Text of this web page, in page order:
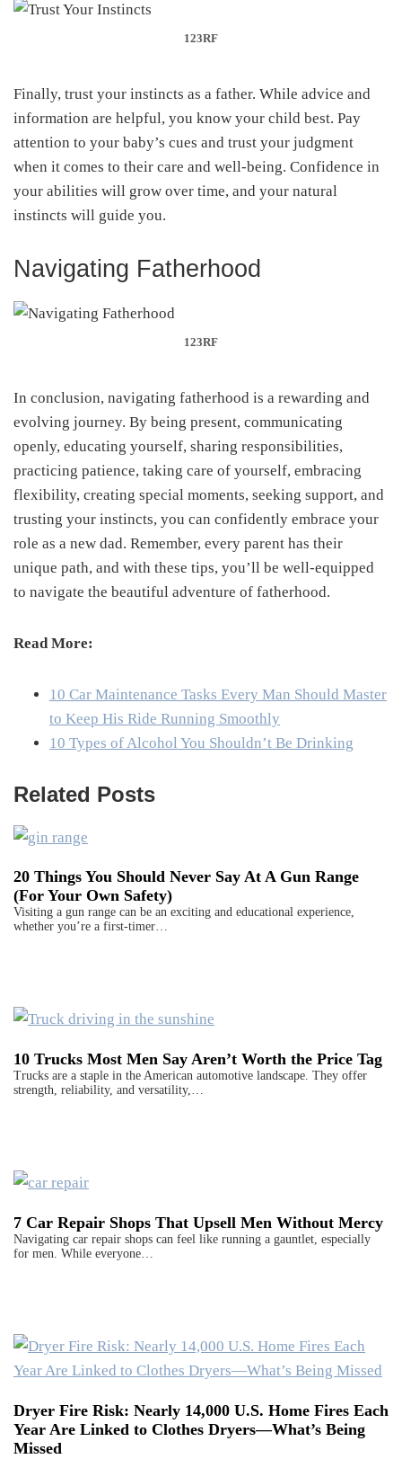
123RF
Finally, trust your instincts as a father. While advice and
information are helpful, you know your child best. Pay
attention to your baby’s cues and trust your judgment
when it comes to their care and well-being. Confidence in
your abilities will grow over time, and your natural
instincts will guide you.
Navigating Fatherhood
123RF
In conclusion, navigating fatherhood is a rewarding and
evolving journey. By being present, communicating
openly, educating yourself, sharing responsibilities,
practicing patience, taking care of yourself, embracing
flexibility, creating special moments, seeking support, and
trusting your instincts, you can confidently embrace your
role as a new dad. Remember, every parent has their
unique path, and with these tips, you’ll be well-equipped
to navigate the beautiful adventure of fatherhood.
Read More:
10 Car Maintenance Tasks Every Man Should Master
to Keep His Ride Running Smoothly
10 Types of Alcohol You Shouldn’t Be Drinking
Related Posts
20 Things You Should Never Say At A Gun Range
(For Your Own Safety)
Visiting a gun range can be an exciting and educational experience,
whether you’re a first-timer…
10 Trucks Most Men Say Aren’t Worth the Price Tag
Trucks are a staple in the American automotive landscape. They offer
strength, reliability, and versatility,…
7 Car Repair Shops That Upsell Men Without Mercy
Navigating car repair shops can feel like running a gauntlet, especially
for men. While everyone…
Dryer Fire Risk: Nearly 14,000 U.S. Home Fires Each
Year Are Linked to Clothes Dryers—What’s Being
Missed